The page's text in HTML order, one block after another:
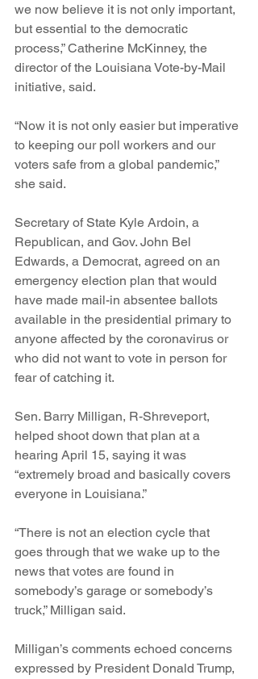
we now believe it is not only important,
but essential to the democratic
process,” Catherine McKinney, the
director of the Louisiana Vote-by-Mail
initiative, said.
“Now it is not only easier but imperative
to keeping our poll workers and our
voters safe from a global pandemic,”
she said.
Secretary of State Kyle Ardoin, a
Republican, and Gov. John Bel
Edwards, a Democrat, agreed on an
emergency election plan that would
have made mail-in absentee ballots
available in the presidential primary to
anyone affected by the coronavirus or
who did not want to vote in person for
fear of catching it.
Sen. Barry Milligan, R-Shreveport,
helped shoot down that plan at a
hearing April 15, saying it was
“extremely broad and basically covers
everyone in Louisiana.”
“There is not an election cycle that
goes through that we wake up to the
news that votes are found in
somebody’s garage or somebody’s
truck,” Milligan said.
Milligan’s comments echoed concerns
expressed by President Donald Trump,